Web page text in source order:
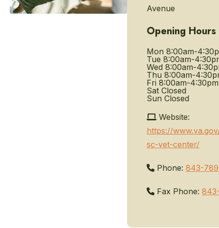
Avenue
Opening Hours
Mon 8:00am-
Tue 8:00am-
Wed 8:00am-
Thu 8:00am-
Fri 8:00am-4:30pm
Sat Closed
Sun Closed
Website:
https://
sc-vet-center/
Phone: 843-
Fax Phone: